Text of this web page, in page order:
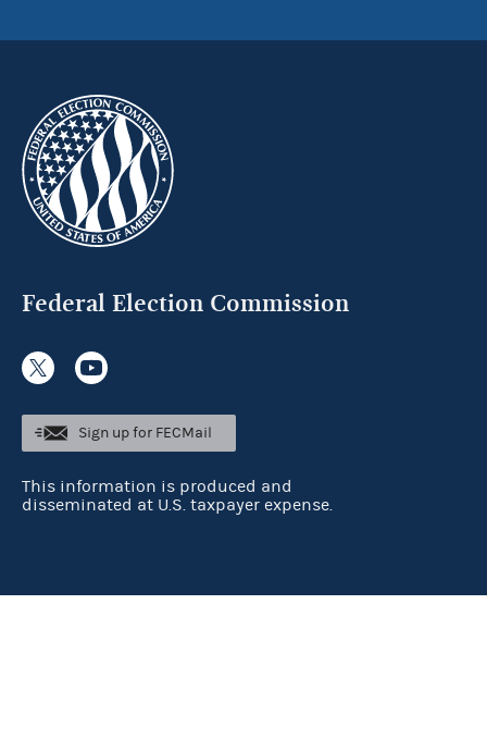
Federal Election Commission
Sign up for FECMail
This information is produced and
disseminated at U.S. taxpayer expense.